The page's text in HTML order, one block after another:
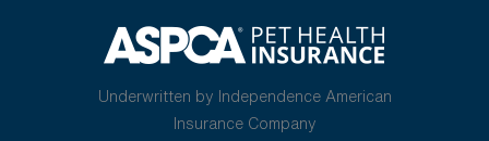
Underwritten by Independence American
Insurance Company